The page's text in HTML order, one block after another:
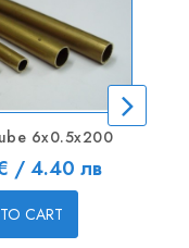
6х0.5х200
/ 4.40 лв
CART